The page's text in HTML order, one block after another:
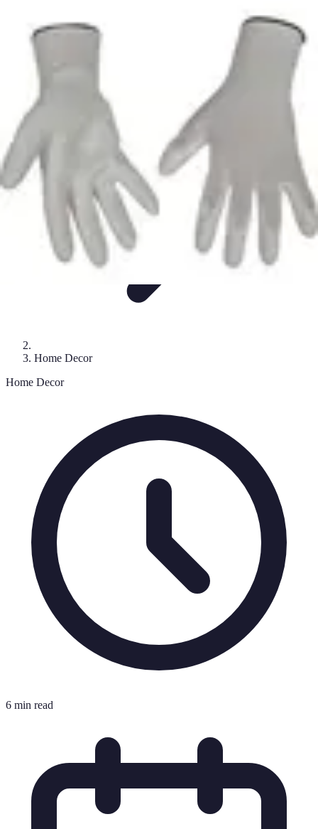
Outils et MatériauxDécoration Événementiel
Easy DIY Ideas
Home Decor
Home Decor
6 min read